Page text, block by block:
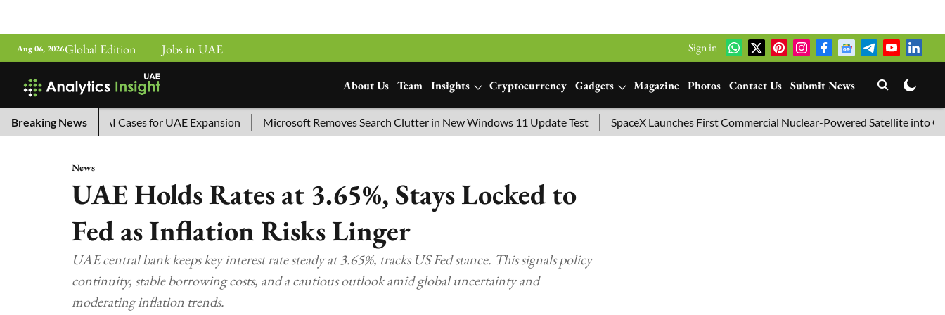
Aug 06, 2026Global Edition Jobs in UAE Sign in
About Us Team Insights Cryptocurrency Gadgets Magazine Photos Contact Us Submit News
Breaking News
Top 10 AI Cases for UAE Expansion Microsoft Removes Search Clutter in New Windows 11 Update Test SpaceX Launches First Commercial Nuclear-Powered Satellite into Orbit
News
UAE Holds Rates at 3.65%, Stays Locked to
Fed as Inflation Risks Linger
UAE central bank keeps key interest rate steady at 3.65%, tracks US Fed stance. This signals policy
continuity, stable borrowing costs, and a cautious outlook amid global uncertainty and
moderating inflation trends.